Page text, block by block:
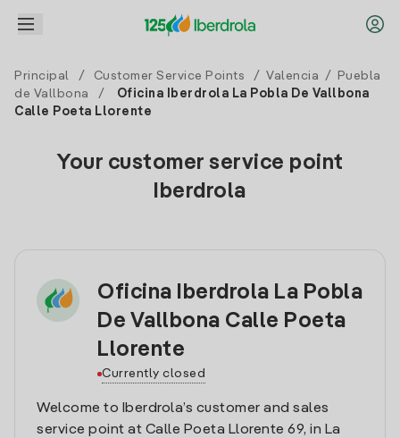
Principal / Customer Service Points / Valencia /
Puebla
de Vallbona
/
Oficina Iberdrola La Pobla De Vallbona
Calle Poeta Llorente
Your customer service point
Iberdrola
Oficina Iberdrola La Pobla
De Vallbona Calle Poeta
Llorente
Currently closed
Welcome to Iberdrola’s customer and sales
service point at Calle Poeta Llorente 69, in La